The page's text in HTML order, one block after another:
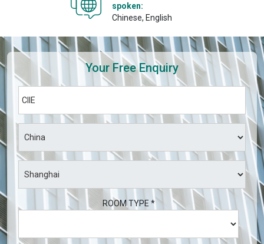
spoken:
Chinese, English
Your Free Enquiry
ROOM TYPE *